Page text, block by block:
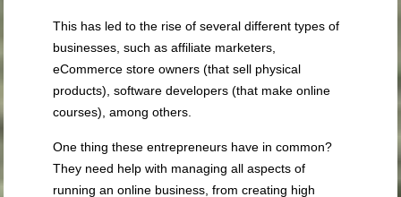
This has led to the rise of several different types of
businesses, such as affiliate marketers,
eCommerce store owners (that sell physical
products), software developers (that make online
courses), among others.
One thing these entrepreneurs have in common?
They need help with managing all aspects of
running an online business, from creating high